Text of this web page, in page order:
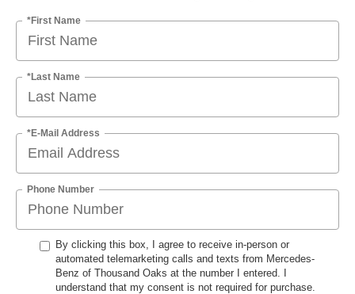
*First Name
*Last Name
*E-Mail Address
Phone Number
By clicking this box, I agree to receive in-person or
automated telemarketing calls and texts from Mercedes-
Benz of Thousand Oaks at the number I entered. I
understand that my consent is not required for purchase.